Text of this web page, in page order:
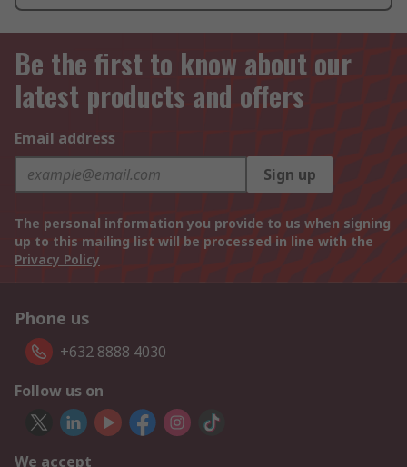
Be the first to know about our
latest products and offers
Email address
Sign up
The personal information you provide to us when signing
up to this mailing list will be processed in line with the
Privacy Policy
Phone us
+632 8888 4030
Follow us on
We accept